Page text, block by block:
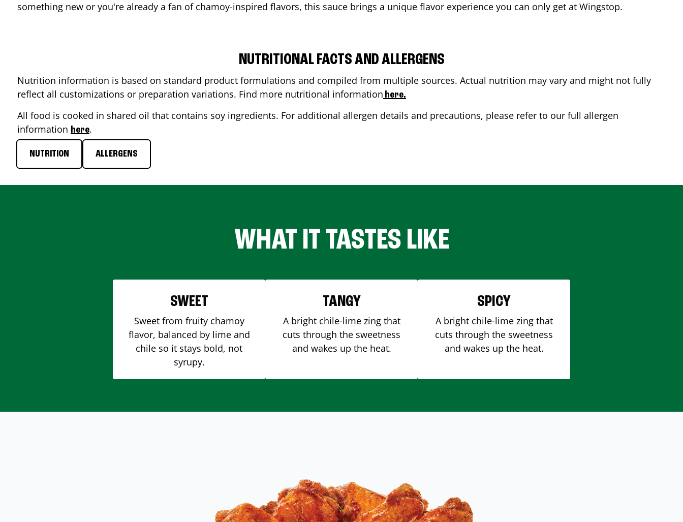
something new or you're already a fan of chamoy-inspired flavors, this sauce brings a unique flavor experience you can only get at Wingstop.
NUTRITIONAL FACTS AND ALLERGENS
Nutrition information is based on standard product formulations and compiled from multiple sources. Actual nutrition may vary and might not fully
reflect all customizations or preparation variations. Find more nutritional information here.
All food is cooked in shared oil that contains soy ingredients. For additional allergen details and precautions, please refer to our full allergen
information here.
NUTRITION ALLERGENS
WHAT IT TASTES LIKE
SWEET
Sweet from fruity chamoy
flavor, balanced by lime and
chile so it stays bold, not
syrupy.
TANGY
A bright chile-lime zing that
cuts through the sweetness
and wakes up the heat.
SPICY
A bright chile-lime zing that
cuts through the sweetness
and wakes up the heat.